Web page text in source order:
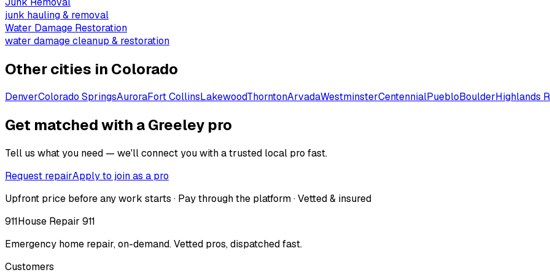
junk hauling & removal
Water Damage Restoration
water damage cleanup & restoration
Other cities in Colorado
DenverColorado SpringsAuroraFort CollinsLakewoodThorntonArvadaWestminsterCentennialPuebloBoulderHighlands
Get matched with a Greeley pro
Tell us what you need — we'll connect you with a trusted local pro fast.
Request repairApply to join as a pro
Upfront price before any work starts · Pay through the platform · Vetted & insured
911House Repair 911
Emergency home repair, on-demand. Vetted pros, dispatched fast.
Customers